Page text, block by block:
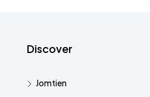
Discover
Jomtien